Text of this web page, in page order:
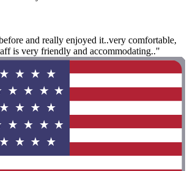
and really enjoyed it..very comfortable,
is very friendly and accommodating.."